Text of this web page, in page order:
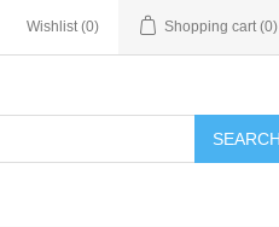
Wishlist (0) Shopping cart (0)